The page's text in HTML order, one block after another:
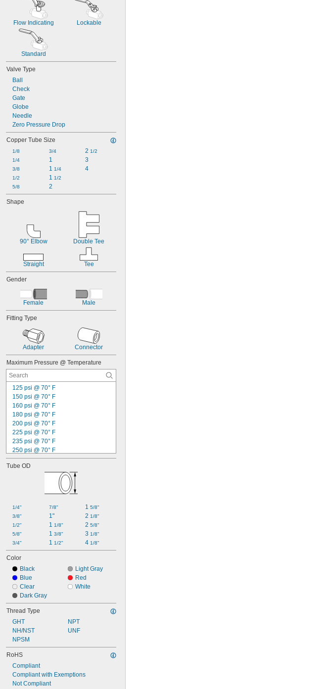
Flow Indicating Lockable
Standard
Valve Type
Ball
Check
Gate
Globe
Needle
Zero Pressure Drop
Copper Tube Size
1/8
1/4
3/8
1/2
5/8
3/4
1
1 1/4
1 1/2
2
2 1/2
3
4
Shape
90° Elbow Double Tee
Straight Tee
Gender
Female Male
Fitting Type
Adapter Connector
Maximum Pressure @ Temperature
125 psi @ 70° F
150 psi @ 70° F
160 psi @ 70° F
180 psi @ 70° F
200 psi @ 70° F
225 psi @ 70° F
235 psi @ 70° F
250 psi @ 70° F
600 psi @ 70° F
1,000 psi @ 70° F
2,000 psi @ 70° F
125 psi @ 100° F
235 psi @ 100° F
250 psi @ 100° F
300 psi @ 100° F
400 psi @ 100° F
Tube OD
1/4"
3/8"
1/2"
5/8"
3/4"
7/8"
1"
1 1/8"
1 3/8"
1 1/2"
1 5/8"
2 1/8"
2 5/8"
3 1/8"
4 1/8"
Color
Black
Blue
Clear
Dark Gray
Light Gray
Red
White
Thread Type
GHT
NH/NST
NPSM
NPT
UNF
RoHS
Compliant
Compliant with Exemptions
Not Compliant